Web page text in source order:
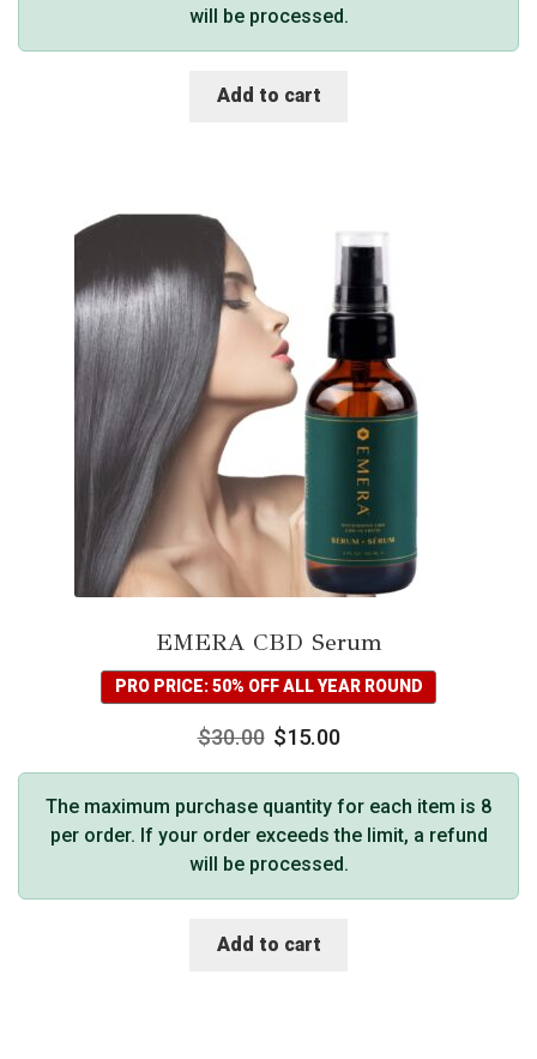
will be processed.
Add to cart
EMERA CBD Serum
PRO PRICE: 50% OFF ALL YEAR ROUND
$30.00 $15.00
The maximum purchase quantity for each item is 8
per order. If your order exceeds the limit, a refund
will be processed.
Add to cart